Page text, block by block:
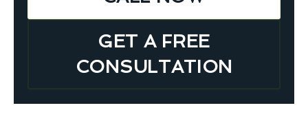
GET A FREE
CONSULTATION